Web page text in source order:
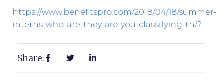
https://www.benefitspro.com/2018/04/18/summer-
interns-who-are-they-are-you-classifying-th/?
Share: